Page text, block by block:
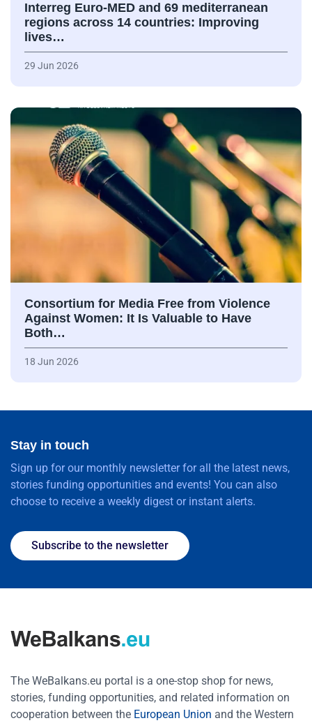
Interreg Euro-MED and 69 mediterranean
regions across 14 countries: Improving
lives…
29 Jun 2026
Consortium for Media Free from Violence
Against Women: It Is Valuable to Have
Both…
18 Jun 2026
Stay in touch
Sign up for our monthly newsletter for all the latest news,
stories funding opportunities and events! You can also
choose to receive a weekly digest or instant alerts.
Subscribe to the newsletter
The WeBalkans.eu portal is a one-stop shop for news,
stories, funding opportunities, and related information on
cooperation between the European Union and the Western